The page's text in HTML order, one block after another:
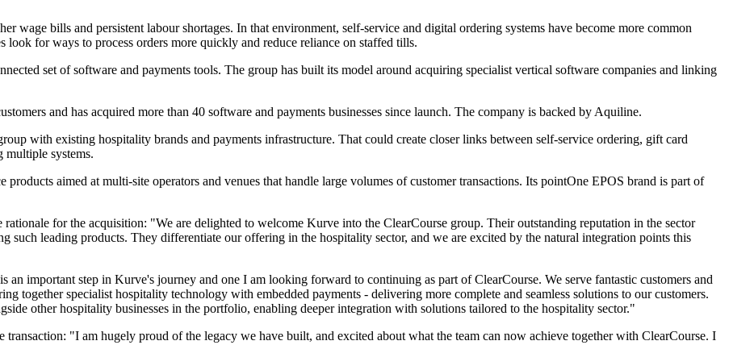
wage bills and persistent labour shortages. In that environment, self-service and digital ordering systems have become more common
look for ways to process orders more quickly and reduce reliance on staffed tills.
set of software and payments tools. The group has built its model around acquiring specialist vertical software companies and linking
and has acquired more than 40 software and payments businesses since launch. The company is backed by Aquiline.
with existing hospitality brands and payments infrastructure. That could create closer links between self-service ordering, gift card
multiple systems.
aimed at multi-site operators and venues that handle large volumes of customer transactions. Its pointOne EPOS brand is part of
for the acquisition: "We are delighted to welcome Kurve into the ClearCourse group. Their outstanding reputation in the sector
such leading products. They differentiate our offering in the hospitality sector, and we are excited by the natural integration points this
an important step in Kurve's journey and one I am looking forward to continuing as part of ClearCourse. We serve fantastic customers and
together specialist hospitality technology with embedded payments - delivering more complete and seamless solutions to our customers.
other hospitality businesses in the portfolio, enabling deeper integration with solutions tailored to the hospitality sector."
"I am hugely proud of the legacy we have built, and excited about what the team can now achieve together with ClearCourse. I